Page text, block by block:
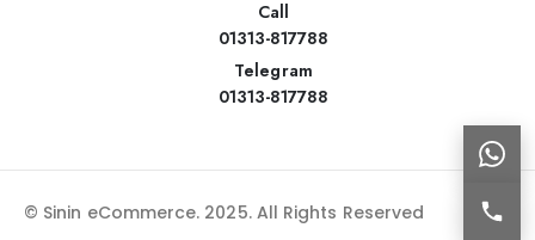
Call
01313-817788
Telegram
01313-817788
© Sinin eCommerce. 2025. All Rights Reserved